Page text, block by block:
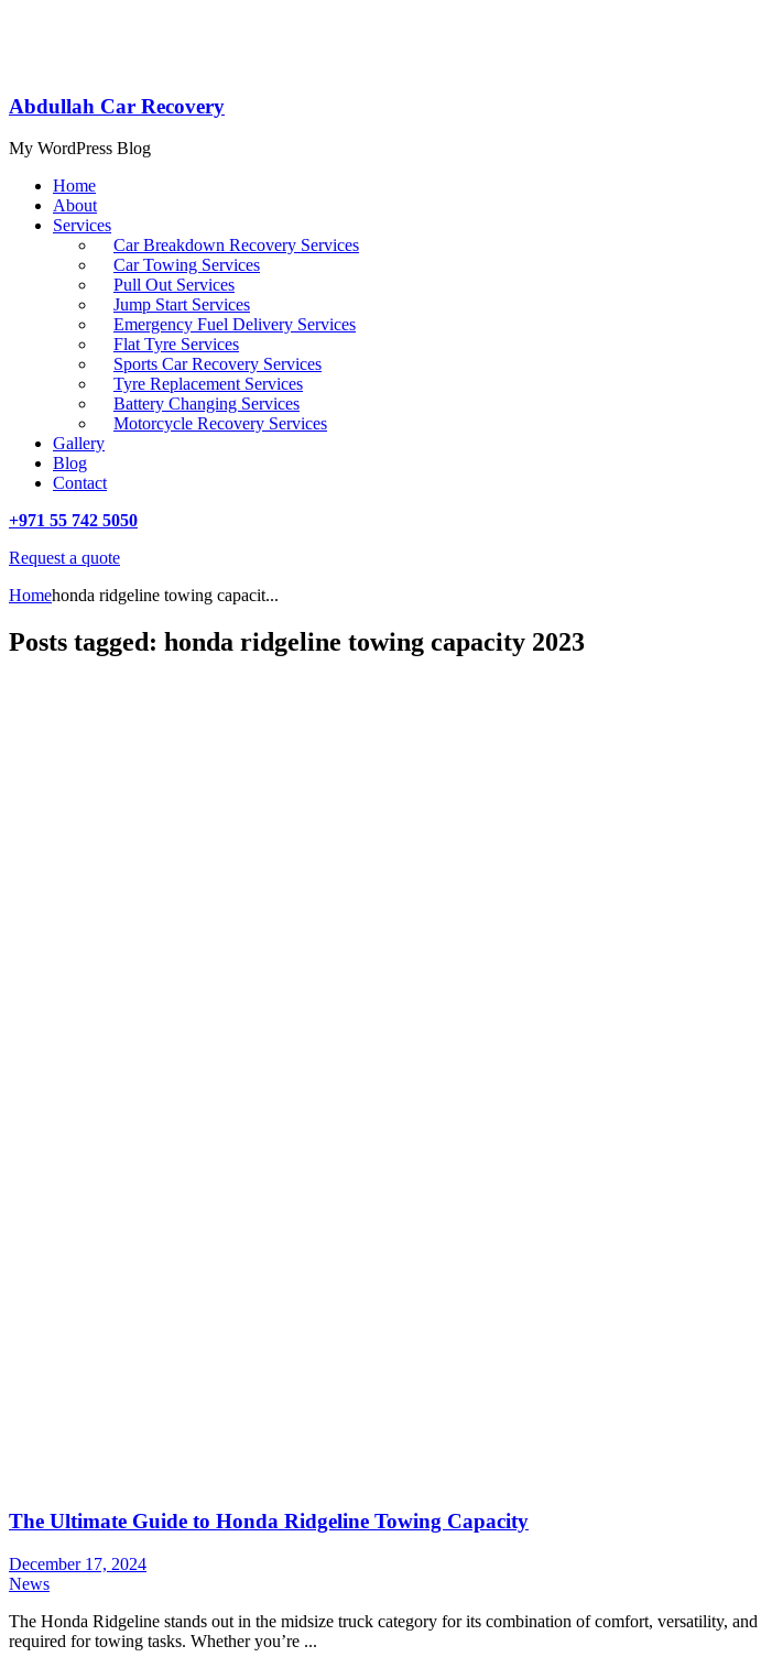
Abdullah Car Recovery
My WordPress Blog
Home
About
Services
Car Breakdown Recovery Services
Car Towing Services
Pull Out Services
Jump Start Services
Emergency Fuel Delivery Services
Flat Tyre Services
Sports Car Recovery Services
Tyre Replacement Services
Battery Changing Services
Motorcycle Recovery Services
Gallery
Blog
Contact
+971 55 742 5050
Request a quote
Homehonda ridgeline towing capacit...
Posts tagged: honda ridgeline towing capacity 2023
The Ultimate Guide to Honda Ridgeline Towing Capacity
December 17, 2024
News
The Honda Ridgeline stands out in the midsize truck category for its combination of comfort, versatility,
required for towing tasks. Whether you’re ...